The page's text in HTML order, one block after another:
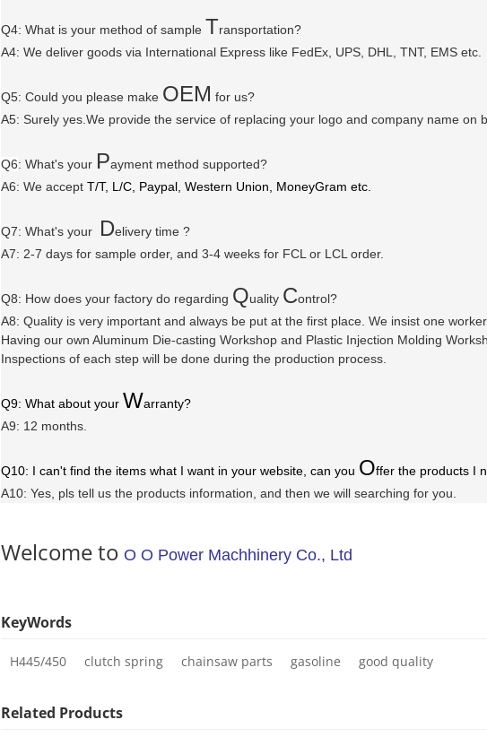
Q4: What is your method of sample Transportation?
A4: We deliver goods via International Express like FedEx, UPS, DHL, TNT, EMS etc.
Q5: Could you please make OEM for us?
A5: Surely yes.We provide the service of replacing your logo and company name on
Q6: What's your Payment method supported?
A6: We accept T/T, L/C, Paypal, Western Union, MoneyGram etc.
Q7: What's your Delivery time ?
A7: 2-7 days for sample order, and 3-4 weeks for FCL or LCL order.
Q8: How does your factory do regarding Quality Control?
A8: Quality is very important and always be put at the first place. We insist one
Having our own Aluminum Die-casting Workshop and Plastic Injection Molding
Inspections of each step will be done during the production process.
Q9: What about your Warranty?
A9: 12 months.
Q10: I can't find the items what I want in your website, can you Offer the products I
A10: Yes, pls tell us the products information, and then we will searching for you.
Welcome to O O Power Machhinery Co., Ltd
KeyWords
H445/450 clutch spring chainsaw parts gasoline good quality
Related Products